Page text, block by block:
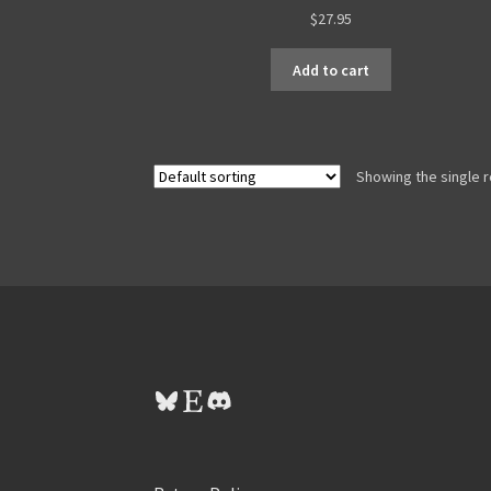
$27.95
Add to cart
Showing the single
Bluesky
EtsyDiscord